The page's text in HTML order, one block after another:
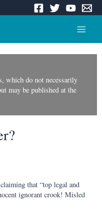
Menu
which do not necessarily
may be published at the
that “top legal and
ignorant crook! Misled